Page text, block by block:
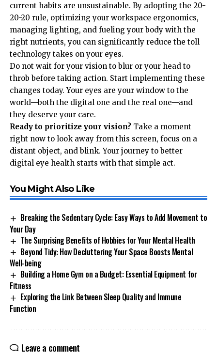
current habits are unsustainable. By adopting the 20-
20-20 rule, optimizing your workspace ergonomics,
managing lighting, and fueling your body with the
right nutrients, you can significantly reduce the toll
technology takes on your eyes.
Do not wait for your vision to blur or your head to
throb before taking action. Start implementing these
changes today. Your eyes are your window to the
world—both the digital one and the real one—and
they deserve your care.
Ready to prioritize your vision? Take a moment
right now to look away from this screen, focus on a
distant object, and blink. Your journey to better
digital eye health starts with that simple act.
You Might Also Like
Breaking the Sedentary Cycle: Easy Ways to Add Movement to
Your Day
The Surprising Benefits of Hobbies for Your Mental Health
Beyond Tidy: How Decluttering Your Space Boosts Mental
Well-being
Building a Home Gym on a Budget: Essential Equipment for
Fitness
Exploring the Link Between Sleep Quality and Immune
Function
Leave a comment